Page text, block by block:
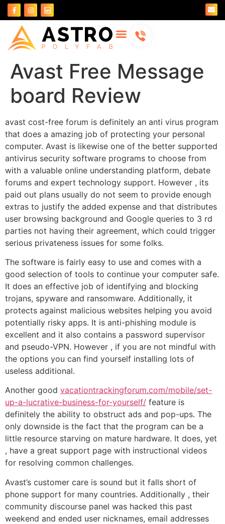
Avast Free Message
board Review
avast cost-free forum is definitely an anti virus program
that does a amazing job of protecting your personal
computer. Avast is likewise one of the better supported
antivirus security software programs to choose from
with a valuable online understanding platform, debate
forums and expert technology support. However , its
paid out plans usually do not seem to provide enough
extras to justify the added expense and that distributes
user browsing background and Google queries to 3 rd
parties not having their agreement, which could trigger
serious privateness issues for some folks.
The software is fairly easy to use and comes with a
good selection of tools to continue your computer safe.
It does an effective job of identifying and blocking
trojans, spyware and ransomware. Additionally, it
protects against malicious websites helping you avoid
potentially risky apps. It is anti-phishing module is
excellent and it also contains a password supervisor
and pseudo-VPN. However , if you are not mindful with
the options you can find yourself installing lots of
useless additional.
Another good vacationtrackingforum.com/mobile/set-
up-a-lucrative-business-for-yourself/ feature is
definitely the ability to obstruct ads and pop-ups. The
only downside is the fact that the program can be a
little resource starving on mature hardware. It does, yet
, have a great support page with instructional videos
for resolving common challenges.
Avast’s customer care is sound but it falls short of
phone support for many countries. Additionally , their
community discourse panel was hacked this past
weekend and ended user nicknames, email addresses